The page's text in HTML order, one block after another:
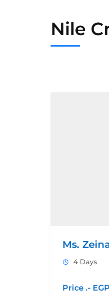
Nile
Ms.
4 Days
Price .-